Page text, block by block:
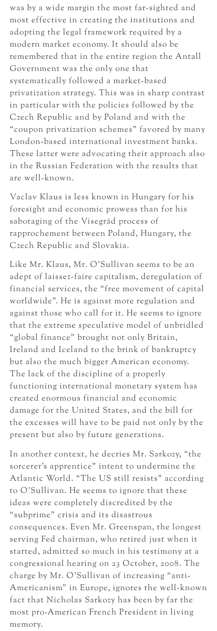
was by a wide margin the most far-sighted and
most effective in creating the institutions and
adopting the legal framework required by a
modern market economy. It should also be
remembered that in the entire region the Antall
Government was the only one that
systematically followed a market-based
privatization strategy. This was in sharp contrast
in particular with the policies followed by the
Czech Republic and by Poland and with the
“coupon privatization schemes” favored by many
London-based international investment banks.
These latter were advocating their approach also
in the Russian Federation with the results that
are well-known.
Vaclav Klaus is less known in Hungary for his
foresight and economic prowess than for his
sabotaging of the Visegrád process of
rapprochement between Poland, Hungary, the
Czech Republic and Slovakia.
Like Mr. Klaus, Mr. O’Sullivan seems to be an
adept of laissez-faire capitalism, deregulation of
financial services, the “free movement of capital
worldwide”. He is against more regulation and
against those who call for it. He seems to ignore
that the extreme speculative model of unbridled
“global finance” brought not only Britain,
Ireland and Iceland to the brink of bankruptcy
but also the much bigger American economy.
The lack of the discipline of a properly
functioning international monetary system has
created enormous financial and economic
damage for the United States, and the bill for
the excesses will have to be paid not only by the
present but also by future generations.
In another context, he decries Mr. Sarkozy, “the
sorcerer’s apprentice” intent to undermine the
Atlantic World. “The US still resists” according
to O’Sullivan. He seems to ignore that these
ideas were completely discredited by the
“subprime” crisis and its disastrous
consequences. Even Mr. Greenspan, the longest
serving Fed chairman, who retired just when it
started, admitted so much in his testimony at a
congressional hearing on 23 October, 2008. The
charge by Mr. O’Sullivan of increasing “anti-
Americanism” in Europe, ignores the well-known
fact that Nicholas Sarkozy has been by far the
most pro-American French President in living
memory.